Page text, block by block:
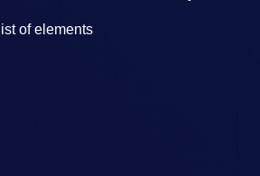
of elements